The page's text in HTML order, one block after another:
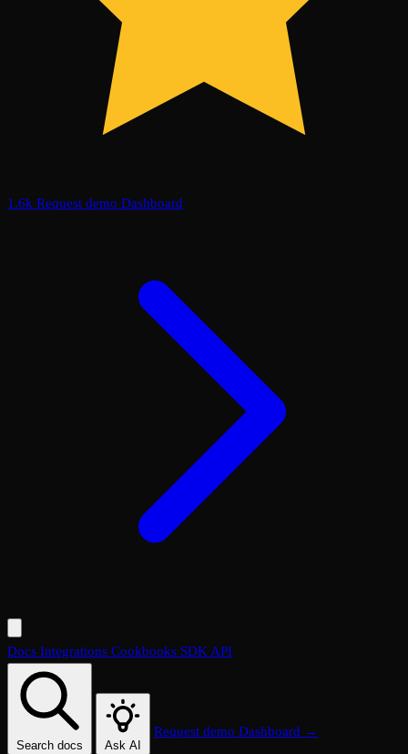
1.6k Request demo Dashboard
Docs Integrations Cookbooks SDKAPI
Search docs Ask AI
Request demo Dashboard →